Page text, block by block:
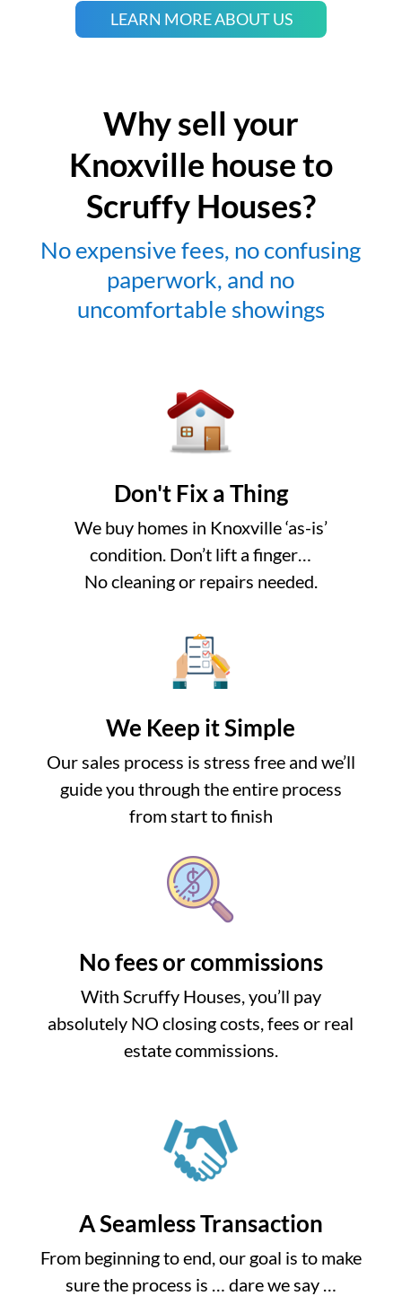
LEARN MORE ABOUT US
Why sell your
Knoxville house to
Scruffy Houses?
No expensive fees, no confusing
paperwork, and no
uncomfortable showings
Don't Fix a Thing
We buy homes in Knoxville ‘as-is’
condition. Don’t lift a finger…
No cleaning or repairs needed.
We Keep it Simple
Our sales process is stress free and we’ll
guide you through the entire process
from start to finish
No fees or commissions
With Scruffy Houses, you’ll pay
absolutely NO closing costs, fees or real
estate commissions.
A Seamless Transaction
From beginning to end, our goal is to make
sure the process is … dare we say …